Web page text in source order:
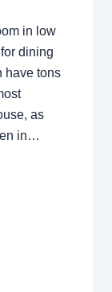
in low
dining
have tons
as
in…